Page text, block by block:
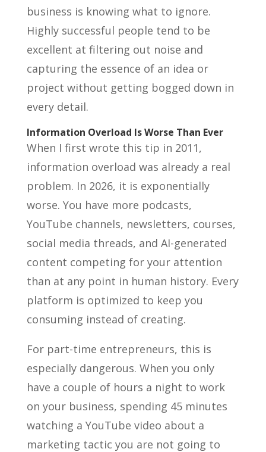
business is knowing what to ignore.
Highly successful people tend to be
excellent at filtering out noise and
capturing the essence of an idea or
project without getting bogged down in
every detail.
Information Overload Is Worse Than Ever
When I first wrote this tip in 2011,
information overload was already a real
problem. In 2026, it is exponentially
worse. You have more podcasts,
YouTube channels, newsletters, courses,
social media threads, and AI-generated
content competing for your attention
than at any point in human history. Every
platform is optimized to keep you
consuming instead of creating.
For part-time entrepreneurs, this is
especially dangerous. When you only
have a couple of hours a night to work
on your business, spending 45 minutes
watching a YouTube video about a
marketing tactic you are not going to